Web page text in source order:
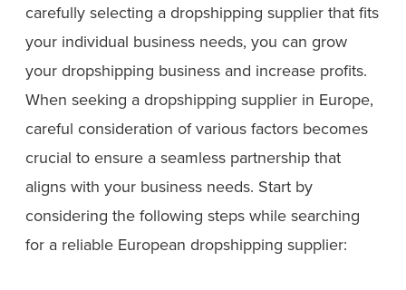
carefully selecting a dropshipping supplier that fits
your individual business needs, you can grow
your dropshipping business and increase profits.
When seeking a dropshipping supplier in Europe,
careful consideration of various factors becomes
crucial to ensure a seamless partnership that
aligns with your business needs. Start by
considering the following steps while searching
for a reliable European dropshipping supplier: